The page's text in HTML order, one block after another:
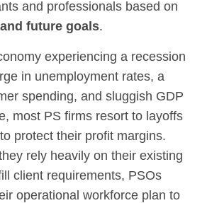
and professionals based on
future goals.
experiencing a recession
in unemployment rates, a
spending, and sluggish GDP
most PS firms resort to layoffs
protect their profit margins.
rely heavily on their existing
client requirements, PSOs
operational workforce plan to